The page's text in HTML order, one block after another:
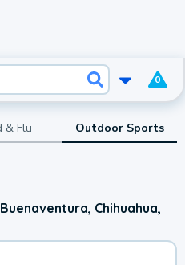
0
& Flu Outdoor Sports
Chihuahua,